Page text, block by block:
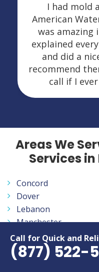
Call for Quick and
(877) 522-
I had mold
American
was amazing
explained
and did a
recommend
call if I
Areas We
Services
Concord
Dover
Lebanon
Manchester